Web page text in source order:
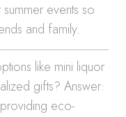
events so
and family.
like mini liquor
gifts? Answer:
eco-